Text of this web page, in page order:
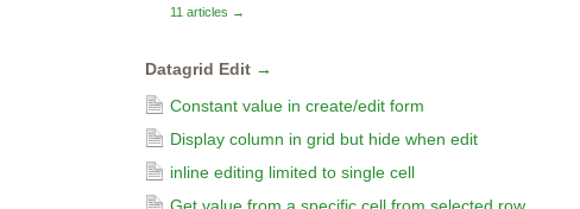
11 articles →
Datagrid Edit →
Constant value in create/edit form
Display column in grid but hide when edit
inline editing limited to single cell